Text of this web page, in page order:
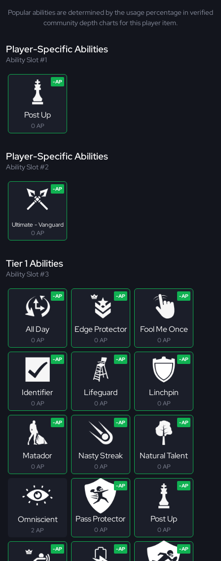
Popular abilities are determined by the usage percentage in verified
community depth charts for this player item.
Player-Specific Abilities
Ability Slot #1
Post Up
0 AP
Player-Specific Abilities
Ability Slot #2
Ultimate - Vanguard
0 AP
Tier 1 Abilities
Ability Slot #3
All Day
0 AP
Edge Protector
0 AP
Fool Me Once
0 AP
Identifier
0 AP
Lifeguard
0 AP
Linchpin
0 AP
Matador
0 AP
Nasty Streak
0 AP
Natural Talent
0 AP
Omniscient
2 AP
Pass Protector
0 AP
Post Up
0 AP